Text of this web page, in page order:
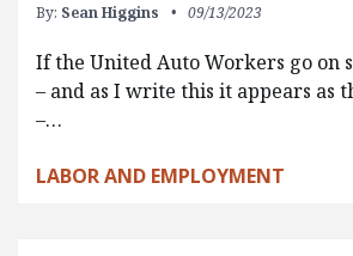
By: Sean Higgins 09/13/2023
If the United Auto Workers go on
– and as I write this it appears as
–…
LABOR AND EMPLOYMENT